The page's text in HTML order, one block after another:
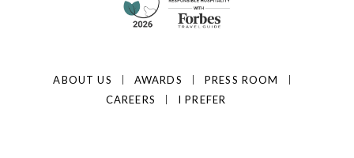
ABOUT US AWARDS
PRESS ROOM
CAREERS
I PREFER